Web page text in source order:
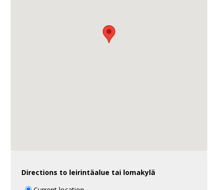
Directions to leirintäalue tai lomakylä